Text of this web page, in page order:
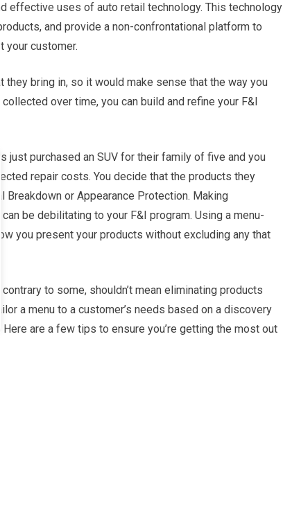
effective uses of auto retail technology. This technology
and provide a non-confrontational platform to
your customer.
bring in, so it would make sense that the way you
over time, you can build and refine your F&I
just purchased an SUV for their family of five and you
repair costs. You decide that the products they
Breakdown or Appearance Protection. Making
be debilitating to your F&I program. Using a menu-
you present your products without excluding any that
to some, shouldn’t mean eliminating products
a menu to a customer’s needs based on a discovery
are a few tips to ensure you’re getting the most out